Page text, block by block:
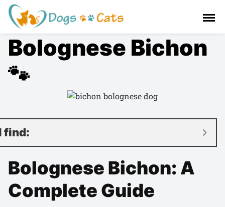
n
t
e
Bolognese Bichon
🐾
find:
Bolognese Bichon: A
Complete Guide